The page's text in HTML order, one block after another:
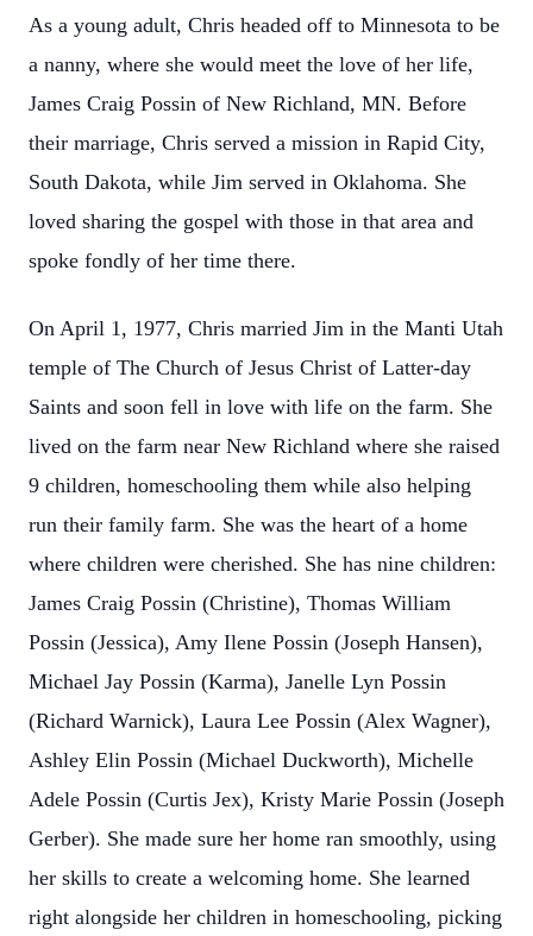
As a young adult, Chris headed off to Minnesota to be
a nanny, where she would meet the love of her life,
James Craig Possin of New Richland, MN. Before
their marriage, Chris served a mission in Rapid City,
South Dakota, while Jim served in Oklahoma. She
loved sharing the gospel with those in that area and
spoke fondly of her time there.
On April 1, 1977, Chris married Jim in the Manti Utah
temple of The Church of Jesus Christ of Latter-day
Saints and soon fell in love with life on the farm. She
lived on the farm near New Richland where she raised
9 children, homeschooling them while also helping
run their family farm. She was the heart of a home
where children were cherished. She has nine children:
James Craig Possin (Christine), Thomas William
Possin (Jessica), Amy Ilene Possin (Joseph Hansen),
Michael Jay Possin (Karma), Janelle Lyn Possin
(Richard Warnick), Laura Lee Possin (Alex Wagner),
Ashley Elin Possin (Michael Duckworth), Michelle
Adele Possin (Curtis Jex), Kristy Marie Possin (Joseph
Gerber). She made sure her home ran smoothly, using
her skills to create a welcoming home. She learned
right alongside her children in homeschooling, picking